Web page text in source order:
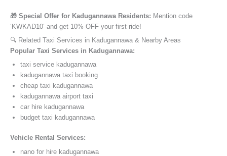
🎁 Special Offer for Kadugannawa Residents: Mention code
‘KWKAD10’ and get 10% OFF your first ride!
🔍 Related Taxi Services in Kadugannawa & Nearby Areas
Popular Taxi Services in Kadugannawa:
taxi service kadugannawa
kadugannawa taxi booking
cheap taxi kadugannawa
kadugannawa airport taxi
car hire kadugannawa
budget taxi kadugannawa
Vehicle Rental Services:
nano for hire kadugannawa